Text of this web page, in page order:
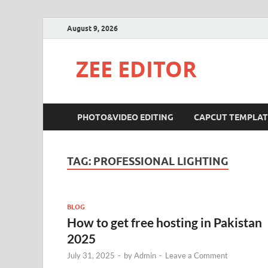
August 9, 2026
ZEE EDITOR
PHOTO&VIDEO EDITING CAPCUT
TAG: PROFESSIONAL LIGHTING
BLOG
How to get free hosting in Pakistan
2025
July 31, 2025 - byAdmin - Leave a Comment